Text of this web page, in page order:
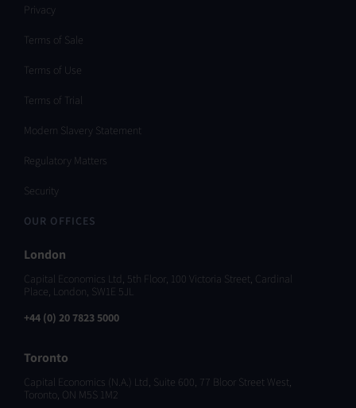
Privacy
Terms of Sale
Terms of Use
Terms of Trial
Modern Slavery Statement
Regulatory Matters
Security
OUR OFFICES
London
Capital Economics Ltd, 5th Floor, 100 Victoria Street, Cardinal
Place, London, SW1E 5JL
+44 (0) 20 7823 5000
Toronto
Capital Economics (N.A.) Ltd, Suite 600, 77 Bloor Street West,
Toronto, ON M5S 1M2